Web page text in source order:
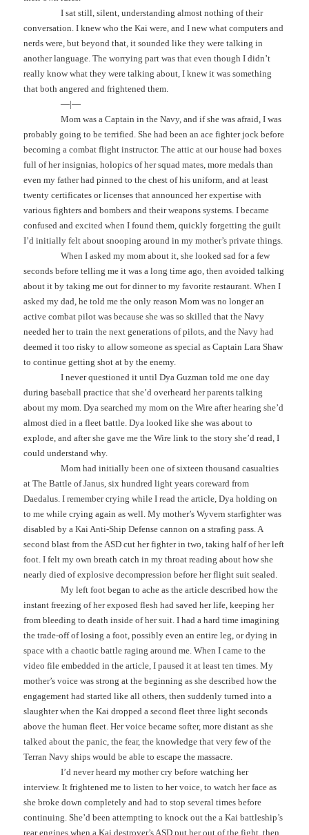
I sat still, silent, understanding almost nothing of their
conversation. I knew who the Kai were, and I new what computers and
nerds were, but beyond that, it sounded like they were talking in
another language. The worrying part was that even though I didn’t
really know what they were talking about, I knew it was something
that both angered and frightened them.
—|—
Mom was a Captain in the Navy, and if she was afraid, I was
probably going to be terrified. She had been an ace fighter jock before
becoming a combat flight instructor. The attic at our house had boxes
full of her insignias, holopics of her squad mates, more medals than
even my father had pinned to the chest of his uniform, and at least
twenty certificates or licenses that announced her expertise with
various fighters and bombers and their weapons systems. I became
confused and excited when I found them, quickly forgetting the guilt
I’d initially felt about snooping around in my mother’s private things.
When I asked my mom about it, she looked sad for a few
seconds before telling me it was a long time ago, then avoided talking
about it by taking me out for dinner to my favorite restaurant. When I
asked my dad, he told me the only reason Mom was no longer an
active combat pilot was because she was so skilled that the Navy
needed her to train the next generations of pilots, and the Navy had
deemed it too risky to allow someone as special as Captain Lara Shaw
to continue getting shot at by the enemy.
I never questioned it until Dya Guzman told me one day
during baseball practice that she’d overheard her parents talking
about my mom. Dya searched my mom on the Wire after hearing she’d
almost died in a fleet battle. Dya looked like she was about to
explode, and after she gave me the Wire link to the story she’d read, I
could understand why.
Mom had initially been one of sixteen thousand casualties
at The Battle of Janus, six hundred light years coreward from
Daedalus. I remember crying while I read the article, Dya holding on
to me while crying again as well. My mother’s Wyvern starfighter was
disabled by a Kai Anti-Ship Defense cannon on a strafing pass. A
second blast from the ASD cut her fighter in two, taking half of her left
foot. I felt my own breath catch in my throat reading about how she
nearly died of explosive decompression before her flight suit sealed.
My left foot began to ache as the article described how the
instant freezing of her exposed flesh had saved her life, keeping her
from bleeding to death inside of her suit. I had a hard time imagining
the trade-off of losing a foot, possibly even an entire leg, or dying in
space with a chaotic battle raging around me. When I came to the
video file embedded in the article, I paused it at least ten times. My
mother’s voice was strong at the beginning as she described how the
engagement had started like all others, then suddenly turned into a
slaughter when the Kai dropped a second fleet three light seconds
above the human fleet. Her voice became softer, more distant as she
talked about the panic, the fear, the knowledge that very few of the
Terran Navy ships would be able to escape the massacre.
I’d never heard my mother cry before watching her
interview. It frightened me to listen to her voice, to watch her face as
she broke down completely and had to stop several times before
continuing. She’d been attempting to knock out the a Kai battleship’s
rear engines when a Kai destroyer’s ASD put her out of the fight, then